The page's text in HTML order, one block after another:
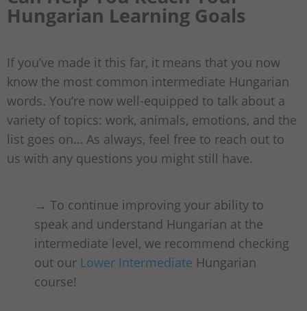
Hungarian Learning Goals
If you’ve made it this far, it means that you now
know the most common intermediate Hungarian
words. You’re now well-equipped to talk about a
variety of topics: work, animals, emotions, and the
list goes on… As always, feel free to reach out to
us with any questions you might still have.
→ To continue improving your ability to
speak and understand Hungarian at the
intermediate level, we recommend checking
out our Lower Intermediate Hungarian
course!